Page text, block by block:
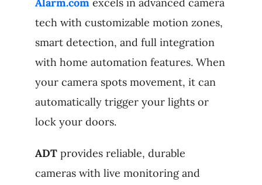
tech with customizable motion zones,
smart detection, and full integration
with home automation features. When
your camera spots movement, it can
automatically trigger your lights or
lock your doors.
ADTprovides reliable, durable
cameras with live monitoring and